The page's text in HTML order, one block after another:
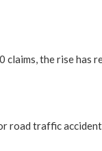
the rise has
traffic